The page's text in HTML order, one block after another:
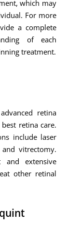
which may
For more
a complete
of each
treatment.
retina
retina care.
include laser
vitrectomy.
and extensive
other retinal